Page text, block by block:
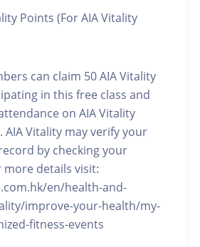
Points (For AIA Vitality
can claim 50 AIA Vitality
in this free class and
on AIA Vitality
Vitality may verify your
by checking your
more details visit:
en/health-and-
improve-your-health/my-
fitness-events